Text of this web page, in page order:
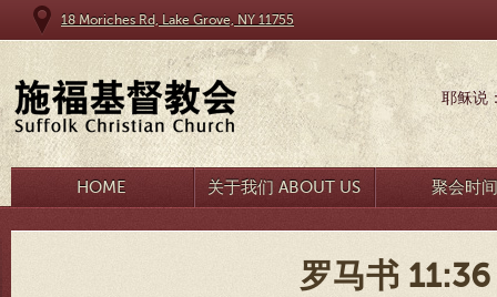
18 Moriches Rd, Lake Grove, NY 11755
耶稣说
HOME 关于我们 ABOUT US 聚会时
罗马书 11:36